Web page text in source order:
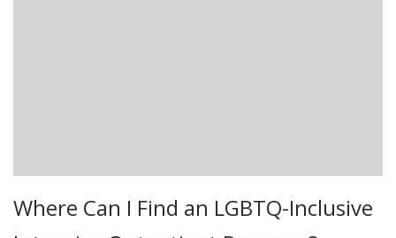
Where Can I Find an LGBTQ-Inclusive